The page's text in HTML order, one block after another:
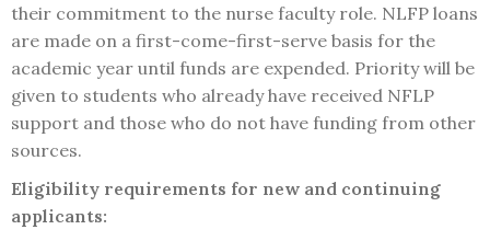
their commitment to the nurse faculty role. NLFP loans
are made on a first-come-first-serve basis for the
academic year until funds are expended. Priority will be
given to students who already have received NFLP
support and those who do not have funding from other
sources.
Eligibility requirements for new and continuing
applicants: